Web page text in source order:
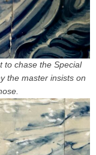
to chase the Special
the master insists on